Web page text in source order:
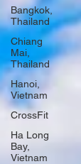
Bangkok,
Thailand
Chiang
Mai,
Thailand
Hanoi,
Vietnam
CrossFit
Ha Long
Bay,
Vietnam